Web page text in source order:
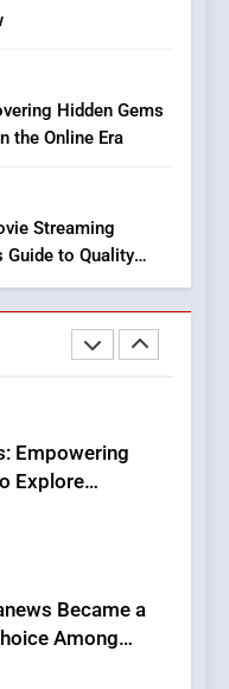
Hidden Gems
the Online Era
Streaming
Guide to Quality
Bold Geometric
Companies:
Explore
Global News and
Became a
Among
Readers
to
Choosing